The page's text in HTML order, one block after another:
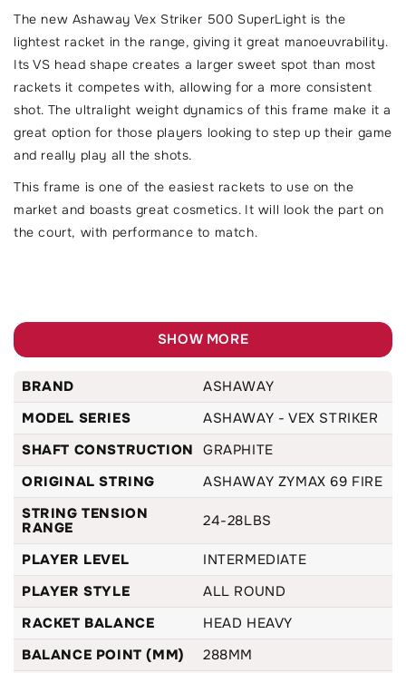
The new Ashaway Vex Striker 500 SuperLight is the
lightest racket in the range, giving it great manoeuvrability.
Its VS head shape creates a larger sweet spot than most
rackets it competes with, allowing for a more consistent
shot. The ultralight weight dynamics of this frame make it a
great option for those players looking to step up their game
and really play all the shots.
This frame is one of the easiest rackets to use on the
market and boasts great cosmetics. It will look the part on
the court, with performance to match.
SHOW MORE
BRAND
ASHAWAY
MODEL SERIES
ASHAWAY - VEX STRIKER
SHAFT CONSTRUCTION GRAPHITE
ORIGINAL STRING
ASHAWAY ZYMAX 69 FIRE
STRING TENSION
RANGE
24-28LBS
PLAYER LEVEL
INTERMEDIATE
PLAYER STYLE
ALL ROUND
RACKET BALANCE
HEAD HEAVY
BALANCE POINT (MM)
288MM